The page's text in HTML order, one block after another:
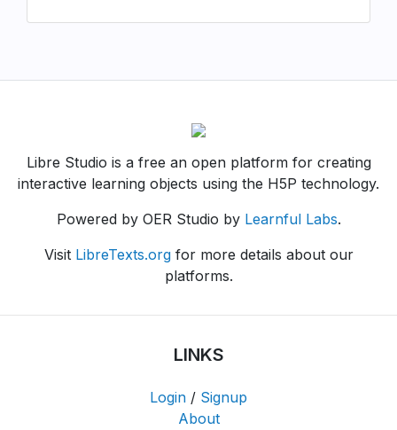
Libre Studio is a free an open platform for creating
interactive learning objects using the H5P technology.
Powered by OER Studio by Learnful Labs.
Visit LibreTexts.orgfor more details about our
platforms.
LINKS
Login / Signup
About